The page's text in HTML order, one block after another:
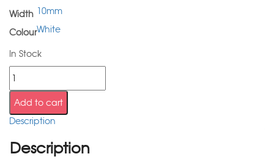
Width 10mm
ColourWhite
In Stock
Add to cart
Description
Description